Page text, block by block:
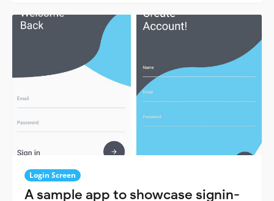
Login Screen
A sample app to showcase signin-